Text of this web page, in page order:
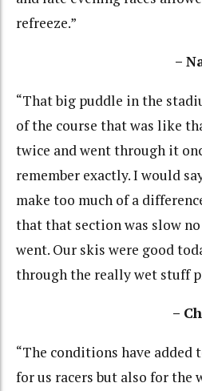
refreeze.”
–
“That big puddle in the
of the course that was like
twice and went through it
remember exactly. I would
make too much of a
that that section was slow
went. Our skis were good
through the really wet stuff
–
“The conditions have
for us racers but also for the